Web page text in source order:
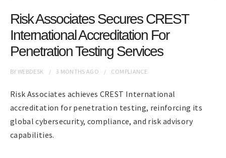
Risk Associates Secures CREST
International Accreditation For
Penetration Testing Services
BYWEBDESK 3 MONTHS AGO COMPLIANCE
Risk Associates achieves CREST International
accreditation for penetration testing, reinforcing its
global cybersecurity, compliance, and risk advisory
capabilities.